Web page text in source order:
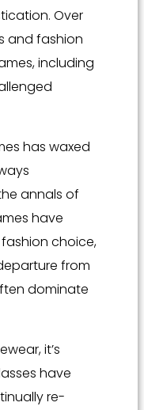
Over
and fashion
including
has waxed
annals of
have
choice,
from
dominate
it’s
have
re-